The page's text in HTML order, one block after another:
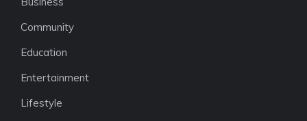
Community
Education
Entertainment
Lifestyle